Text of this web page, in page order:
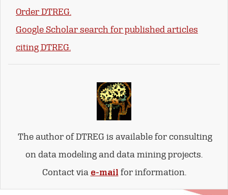
Order DTREG.
Google Scholar search for published articles
citing DTREG.
The author of DTREG is available for consulting
on data modeling and data mining projects.
Contact via e-mail for information.